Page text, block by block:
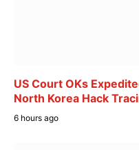
US Court OKs
North Korea Hack
6 hours ago